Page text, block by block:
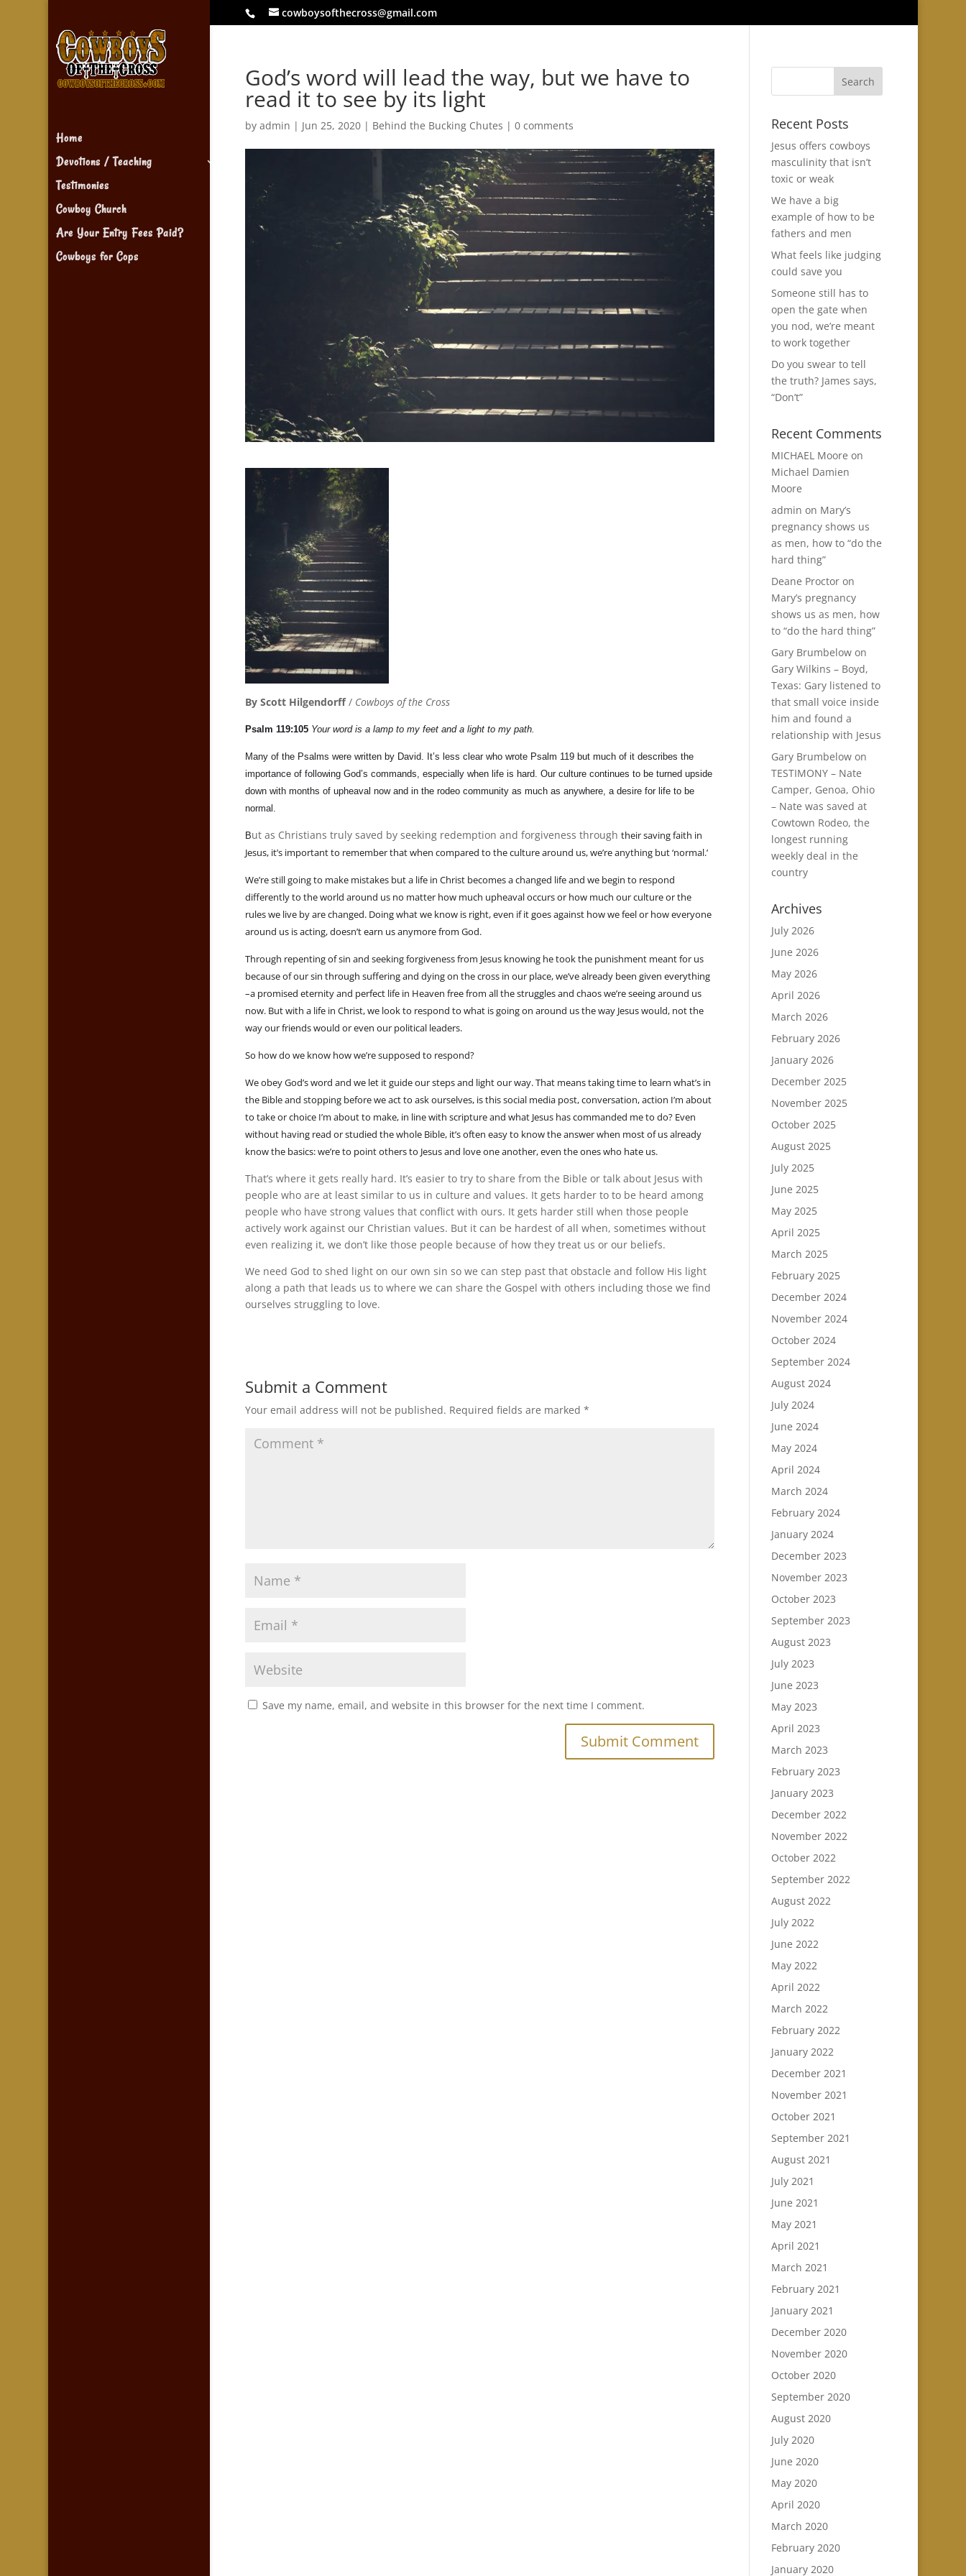
cowboysofthecross@gmail.com
Home
Devotions / Teaching
Testimonies
Cowboy Church
Are Your Entry Fees Paid?
Cowboys for Cops
God’s word will lead the way, but we have to
read it to see by its light
byadmin | Jun 25, 2020 | Behind the Bucking Chutes |0 comments
By Scott Hilgendorff/ Cowboys of the Cross
Psalm 119:105 Your word is a lamp to my feet and a light to my path.
Many of the Psalms were written by David. It’s less clear who wrote Psalm 119 but much of it describes the
importance of following God’s commands, especially when life is hard. Our culture continues to be turned upside
down with months of upheaval now and in the rodeo community as much as anywhere, a desire for life to be
normal.
But as Christians truly saved by seeking redemption and forgiveness throughtheir saving faith in
Jesus, it’s important to remember that when compared to the culture around us, we’re anything but ‘normal.’
We’re still going to make mistakes but a life in Christ becomes a changed life and we begin to respond
differently to the world around us no matter how much upheaval occurs or how much our culture or the
rules we live by are changed. Doing what we know is right, even if it goes against how we feel or how everyone
around us is acting, doesn’t earn us anymore from God.
Through repenting of sin and seeking forgiveness from Jesus knowing he took the punishment meant for us
because of our sin through suffering and dying on the cross in our place, we’ve already been given everything
–a promised eternity and perfect life in Heaven free from all the struggles and chaos we’re seeing around us
now. But with a life in Christ, we look to respond to what is going on around us the way Jesus would, not the
way our friends would or even our political leaders.
So how do we know how we’re supposed to respond?
We obey God’s word and we let it guide our steps and light our way. That means taking time to learn what’s in
the Bible and stopping before we act to ask ourselves, is this social media post, conversation, action I’m about
to take or choice I’m about to make, in line with scripture and what Jesus has commanded me to do? Even
without having read or studied the whole Bible, it’s often easy to know the answer when most of us already
know the basics: we’re to point others to Jesus and love one another, even the ones who hate us.
That’s where it gets really hard. It’s easier to try to share from the Bible or talk about Jesus with
people who are at least similar to us in culture and values. It gets harder to to be heard among
people who have strong values that conflict with ours. It gets harder still when those people
actively work against our Christian values. But it can be hardest of all when, sometimes without
even realizing it, we don’t like those people because of how they treat us or our beliefs.
We need God to shed light on our own sin so we can step past that obstacle and follow His light
along a path that leads us to where we can share the Gospel with others including those we find
ourselves struggling to love.
Submit a Comment
Your email address will not be published. Required fields are marked*
Save my name, email, and website in this browser for the next time I comment.
Recent Posts
Jesus offers cowboys
masculinity that isn’t
toxic or weak
We have a big
example of how to be
fathers and men
What feels like judging
could save you
Someone still has to
open the gate when
you nod, we’re meant
to work together
Do you swear to tell
the truth? James says,
“Don’t”
Recent Comments
MICHAEL Moore on
Michael Damien
Moore
admin on Mary’s
pregnancy shows us
as men, how to “do the
hard thing”
Deane Proctoron
Mary’s pregnancy
shows us as men, how
to “do the hard thing”
Gary Brumbelowon
Gary Wilkins – Boyd,
Texas: Gary listened to
that small voice inside
him and found a
relationship with Jesus
Gary Brumbelowon
TESTIMONY – Nate
Camper, Genoa, Ohio
– Nate was saved at
Cowtown Rodeo, the
longest running
weekly deal in the
country
Archives
July 2026
June 2026
May 2026
April 2026
March 2026
February 2026
January 2026
December 2025
November 2025
October 2025
August 2025
July 2025
June 2025
May 2025
April 2025
March 2025
February 2025
December 2024
November 2024
October 2024
September 2024
August 2024
July 2024
June 2024
May 2024
April 2024
March 2024
February 2024
January 2024
December 2023
November 2023
October 2023
September 2023
August 2023
July 2023
June 2023
May 2023
April 2023
March 2023
February 2023
January 2023
December 2022
November 2022
October 2022
September 2022
August 2022
July 2022
June 2022
May 2022
April 2022
March 2022
February 2022
January 2022
December 2021
November 2021
October 2021
September 2021
August 2021
July 2021
June 2021
May 2021
April 2021
March 2021
February 2021
January 2021
December 2020
November 2020
October 2020
September 2020
August 2020
July 2020
June 2020
May 2020
April 2020
March 2020
February 2020
January 2020